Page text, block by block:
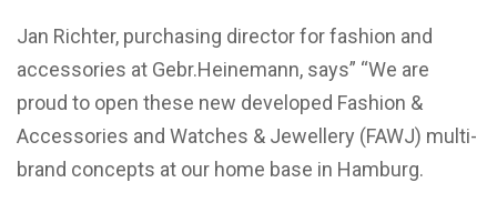
Jan Richter, purchasing director for fashion and
accessories at Gebr.Heinemann, says” “We are
proud to open these new developed Fashion &
Accessories and Watches & Jewellery (FAWJ) multi-
brand concepts at our home base in Hamburg.